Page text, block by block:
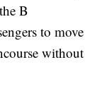
B
to move
without